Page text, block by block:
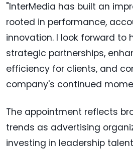
"InterMedia has built an
rooted in performance,
innovation. I look forward to
strategic partnerships,
efficiency for clients, and
company's continued
The appointment reflects
trends as advertising
investing in leadership